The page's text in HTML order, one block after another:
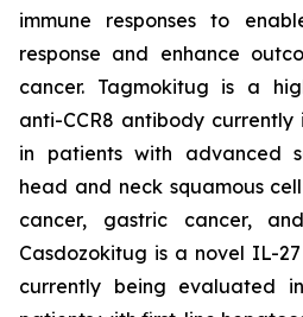
immune responses to
response and enhance
cancer. Tagmokitug is a
anti-CCR8 antibody currently
in patients with advanced
head and neck squamous
cancer, gastric cancer,
Casdozokitug is a novel IL-
currently being evaluated